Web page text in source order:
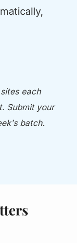
each
Submit your
batch.